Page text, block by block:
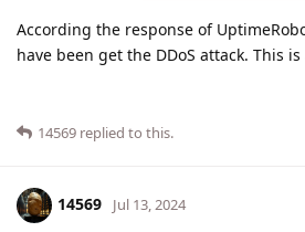
According the response of
have been get the DDoS attack. This
14569 replied to this.
14569 Jul 13, 2024